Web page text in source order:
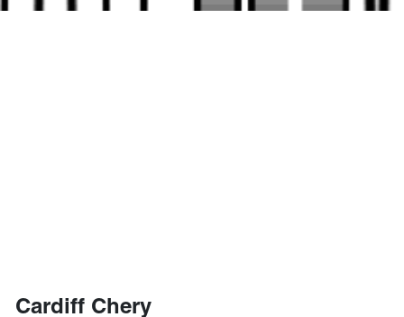
Cardiff Chery